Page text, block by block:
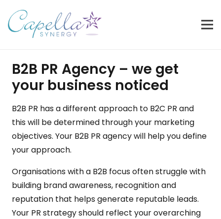
B2B PR Agency – we get
your business noticed
B2B PR has a different approach to B2C PR and
this will be determined through your marketing
objectives. Your B2B PR agency will help you define
your approach.
Organisations with a B2B focus often struggle with
building brand awareness, recognition and
reputation that helps generate reputable leads.
Your PR strategy should reflect your overarching